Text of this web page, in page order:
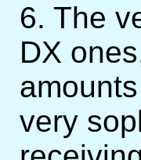
6. The
DX
very